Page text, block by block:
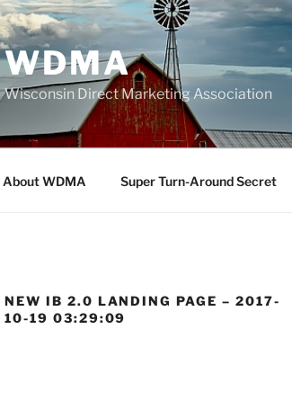
WDMA
Wisconsin Direct Marketing Association
About WDMA Super Turn-Around Secret
NEW IB 2.0 LANDING PAGE – 2017-
10-19 03:29:09